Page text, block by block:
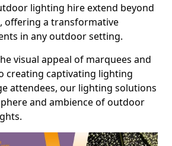
lighting hire extend beyond
offering a transformative
in any outdoor setting.
visual appeal of marquees and
creating captivating lighting
attendees, our lighting solutions
and ambience of outdoor